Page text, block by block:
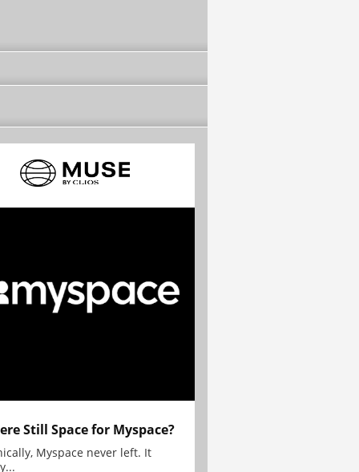
Still Space for Myspace?
Myspace never left. It